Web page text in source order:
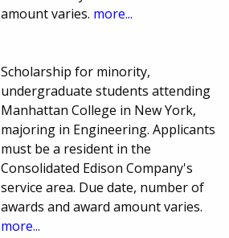
amount varies. more...
Scholarship for minority,
undergraduate students attending
Manhattan College in New York,
majoring in Engineering. Applicants
must be a resident in the
Consolidated Edison Company's
service area. Due date, number of
awards and award amount varies.
more...